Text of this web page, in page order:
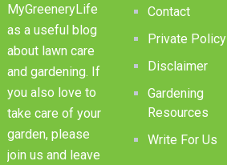
MyGreeneryLife
as a useful blog
about lawn care
and gardening. If
you also love to
take care of your
garden, please
join us and leave
Contact
Private Policy
Disclaimer
Gardening
Resources
Write For Us